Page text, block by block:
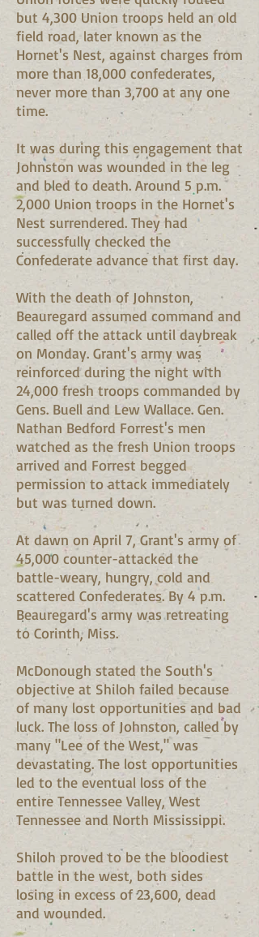
but 4,300 Union troops held an old
field road, later known as the
Hornet's Nest, against charges from
more than 18,000 confederates,
never more than 3,700 at any one
time.
It was during this engagement that
Johnston was wounded in the leg
and bled to death. Around 5 p.m.
2,000 Union troops in the Hornet's
Nest surrendered. They had
successfully checked the
Confederate advance that first day.
With the death of Johnston,
Beauregard assumed command and
called off the attack until daybreak
on Monday. Grant's army was
reinforced during the night with
24,000 fresh troops commanded by
Gens. Buell and Lew Wallace. Gen.
Nathan Bedford Forrest's men
watched as the fresh Union troops
arrived and Forrest begged
permission to attack immediately
but was turned down.
At dawn on April 7, Grant's army of
45,000 counter-attacked the
battle-weary, hungry, cold and
scattered Confederates. By 4 p.m.
Beauregard's army was retreating
to Corinth, Miss.
McDonough stated the South's
objective at Shiloh failed because
of many lost opportunities and bad
luck. The loss of Johnston, called by
many "Lee of the West," was
devastating. The lost opportunities
led to the eventual loss of the
entire Tennessee Valley, West
Tennessee and North Mississippi.
Shiloh proved to be the bloodiest
battle in the west, both sides
losing in excess of 23,600, dead
and wounded.